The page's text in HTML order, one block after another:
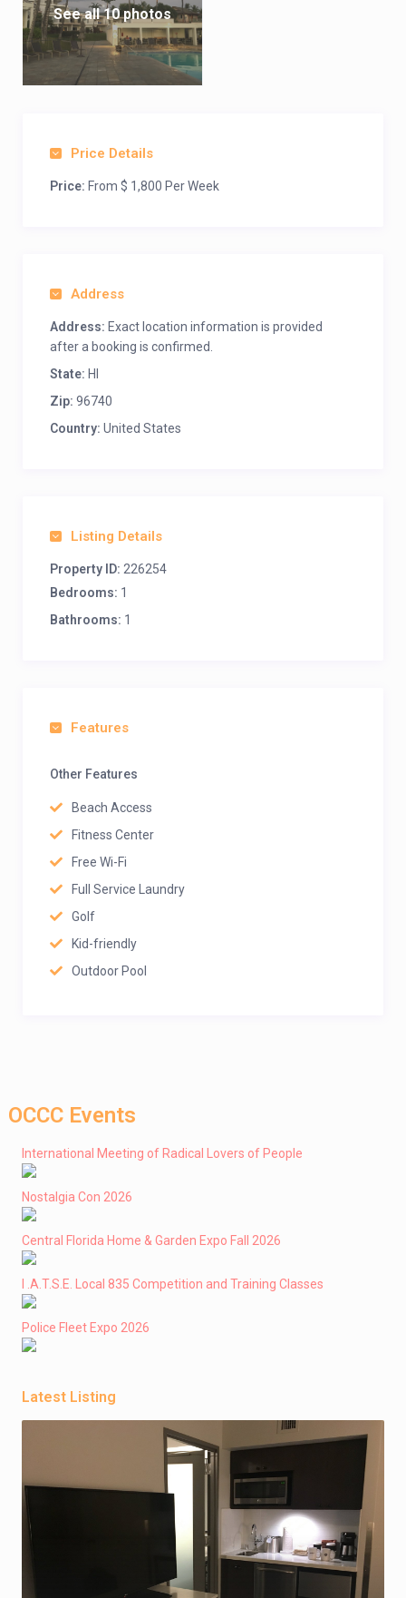
See all 10 photos
Price Details
Price: From $ 1,800 Per Week
Address
Address: Exact location information is provided
after a booking is confirmed.
State: HI
Zip: 96740
Country: United States
Listing Details
Property ID: 226254
Bedrooms: 1
Bathrooms: 1
Features
Other Features
Beach Access
Fitness Center
Free Wi-Fi
Full Service Laundry
Golf
Kid-friendly
Outdoor Pool
OCCC Events
International Meeting of Radical Lovers of People
Nostalgia Con 2026
Central Florida Home & Garden Expo Fall 2026
I .A.T.S.E. Local 835 Competition and Training Classes
Police Fleet Expo 2026
Latest Listing